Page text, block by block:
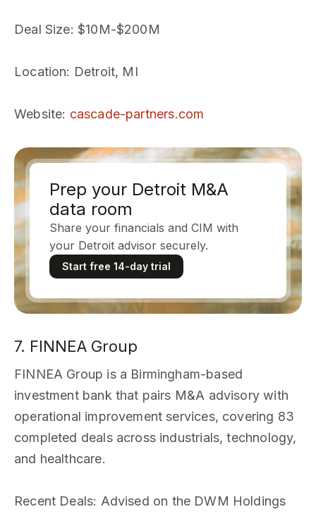
Deal Size: $10M-$200M
Location: Detroit, MI
Website: cascade-partners.com
Prep your Detroit M&A
data room
Share your financials and CIM with
your Detroit advisor securely.
Start free 14-day trial
7. FINNEA Group
FINNEA Group is a Birmingham-based
investment bank that pairs M&A advisory with
operational improvement services, covering 83
completed deals across industrials, technology,
and healthcare.
Recent Deals: Advised on the DWM Holdings